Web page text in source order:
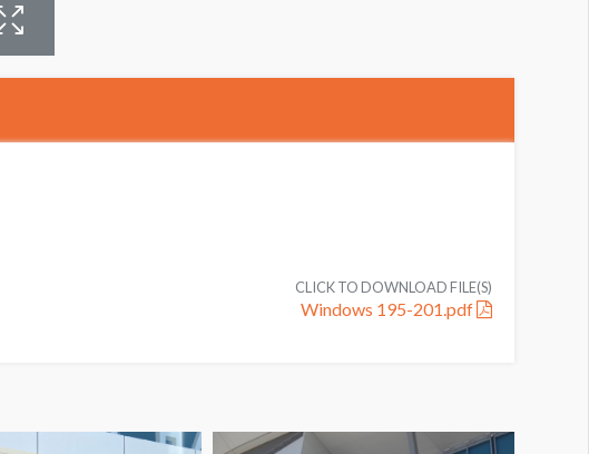
CLICK TO DOWNLOAD FILE(S)
Windows 195-201.pdf